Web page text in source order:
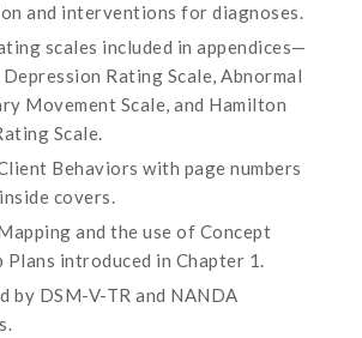
and interventions for diagnoses.
scales included in appendices—
Rating Scale, Abnormal
Movement Scale, and Hamilton
Scale.
Behaviors with page numbers
covers.
and the use of Concept
Plans introduced in Chapter 1.
by DSM-V-TR and NANDA